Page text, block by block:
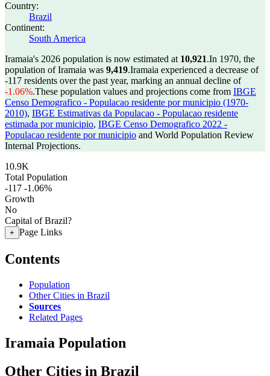
Country:
Brazil
Continent:
South America
Iramaia's 2026 population is now estimated at 10,921.In 1970, the
population of Iramaia was 9,419.Iramaia experienced a decrease of
-117 residents over the past year, marking an annual decline of
-1.06%.These population values and projections come from IBGE
Censo Demografico - Populacao residente por municipio (1970-
2010), IBGE Estimativas da Populacao - Populacao residente
estimada por municipio, IBGE Censo Demografico 2022 -
Populacao residente por municipio and World Population Review
Internal Projections.
10.9K
Total Population
-117 -1.06%
Growth
No
Capital of Brazil?
+ Page Links
Contents
Population
Other Cities in Brazil
Sources
Related Pages
Iramaia Population
Other Cities in Brazil